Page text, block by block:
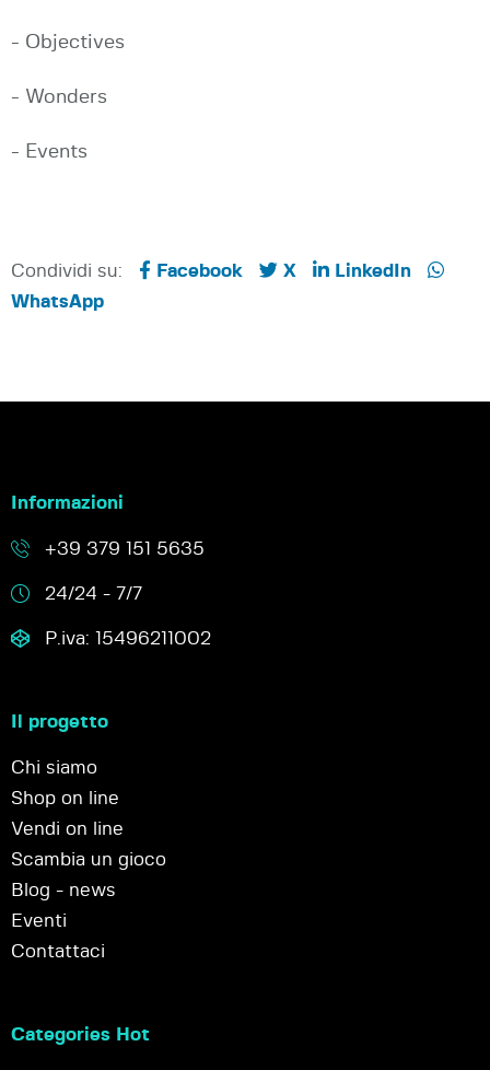
- Objectives
- Wonders
- Events
Condividi su: Facebook X
LinkedIn
WhatsApp
Informazioni
+39 379 151 5635
24/24 - 7/7
P.iva: 15496211002
Il progetto
Chi siamo
Shop on line
Vendi on line
Scambia un gioco
Blog - news
Eventi
Contattaci
Categories Hot